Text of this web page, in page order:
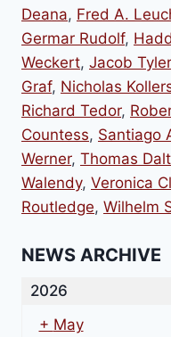
Deana, Fred A.
Germar Rudolf,
Weckert, Jacob Tyler
Graf, Nicholas
Richard Tedor,
Countess, Santiago
Werner, Thomas
Walendy, Veronica
Routledge, Wilhelm
NEWS ARCHIVE
2026
+ May